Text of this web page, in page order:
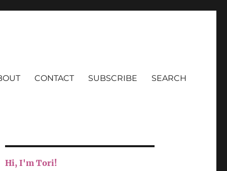
CONTACT SUBSCRIBE SEARCH
Hi, I'm Tori!